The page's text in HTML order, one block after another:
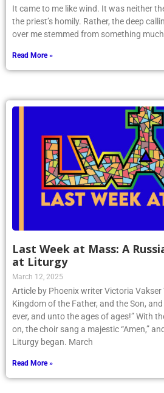
It came to me like wind. It was neither
the priest’s homily. Rather, the deep
over me stemmed from something
Read More »
Last Week at Mass: A
at Liturgy
March 12, 2025
Article by Phoenix writer Victoria Vakser
Kingdom of the Father, and the Son,
ever, and unto the ages of ages!” With
on, the choir sang a majestic “Amen,”
Liturgy began. March
Read More »